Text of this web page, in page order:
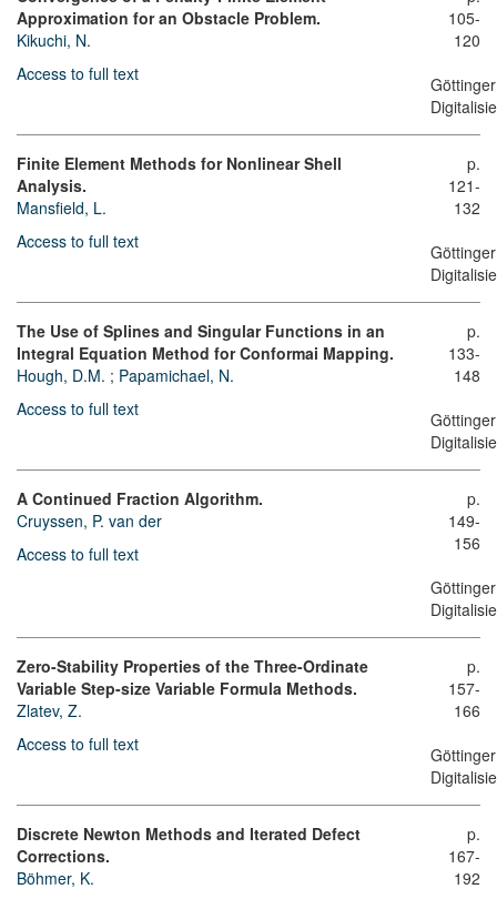
Approximation for an Obstacle Problem.
Kikuchi, N.
Access to full text
105-
120
Göttinger
Finite Element Methods for Nonlinear Shell
Analysis.
Mansfield, L.
Access to full text
p.
121-
132
Göttinger
The Use of Splines and Singular Functions in an
Integral Equation Method for Conformai Mapping.
Hough, D.M. ; Papamichael, N.
Access to full text
p.
133-
148
Göttinger
A Continued Fraction Algorithm.
Cruyssen, P. van der
Access to full text
p.
149-
156
Göttinger
Zero-Stability Properties of the Three-Ordinate
Variable Step-size Variable Formula Methods.
Zlatev, Z.
Access to full text
p.
157-
166
Göttinger
Discrete Newton Methods and Iterated Defect
Corrections.
Böhmer, K.
p.
167-
192